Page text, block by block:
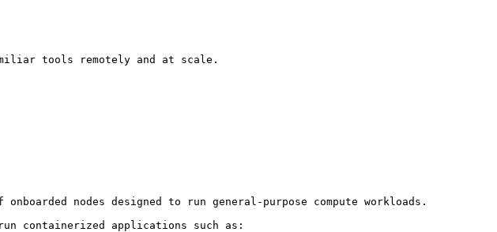
tools remotely and at scale.
nodes designed to run general-purpose compute workloads.
containerized applications such as: